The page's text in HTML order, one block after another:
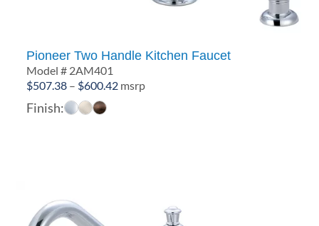
Pioneer Two Handle Kitchen Faucet
Model # 2AM401
$507.38 – $600.42Price
msrp
Finish: